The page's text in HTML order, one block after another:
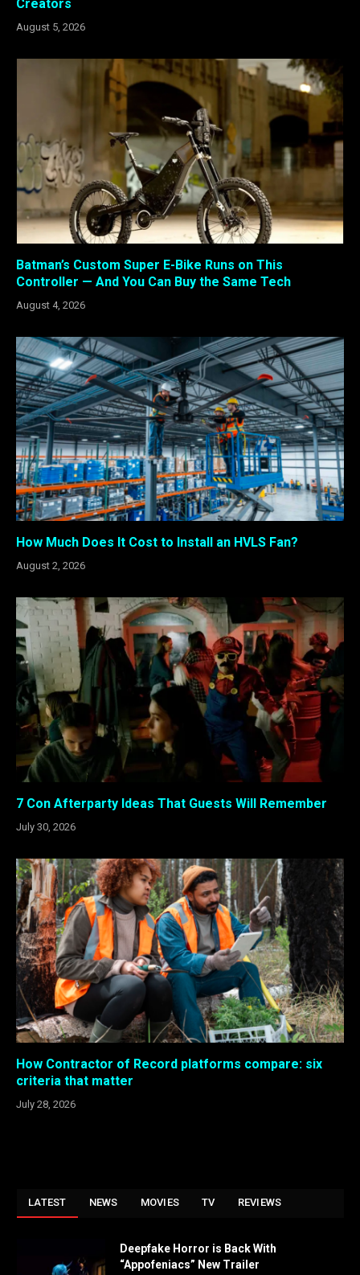
Creators
August 5, 2026
Batman’s Custom Super E-Bike Runs on This
Controller — And You Can Buy the Same Tech
August 4, 2026
How Much Does It Cost to Install an HVLS Fan?
August 2, 2026
7 Con Afterparty Ideas That Guests Will Remember
July 30, 2026
How Contractor of Record platforms compare: six
criteria that matter
July 28, 2026
LATEST NEWS MOVIES TV REVIEWS
Deepfake Horror is Back With
“Appofeniacs” New Trailer